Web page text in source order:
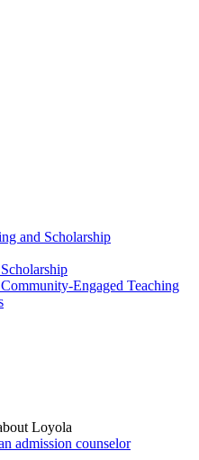
and Scholarship
Engaged Teaching
Loyola
admission counselor